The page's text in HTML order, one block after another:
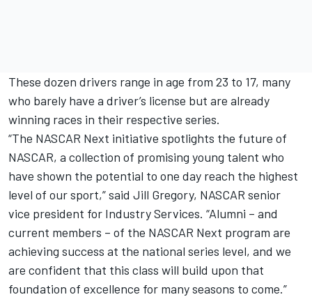
These dozen drivers range in age from 23 to 17, many
who barely have a driver’s license but are already
winning races in their respective series.
“The NASCAR Next initiative spotlights the future of
NASCAR, a collection of promising young talent who
have shown the potential to one day reach the highest
level of our sport,” said Jill Gregory, NASCAR senior
vice president for Industry Services. “Alumni – and
current members – of the NASCAR Next program are
achieving success at the national series level, and we
are confident that this class will build upon that
foundation of excellence for many seasons to come.”